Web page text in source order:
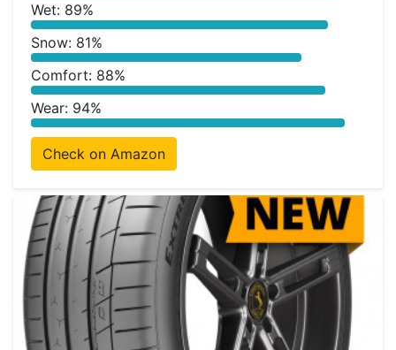
Wet: 89%
Snow: 81%
Comfort: 88%
Wear: 94%
Check on Amazon